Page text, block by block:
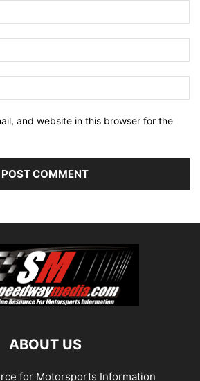
and website in this browser for the
ABOUT US
for Motorsports Information